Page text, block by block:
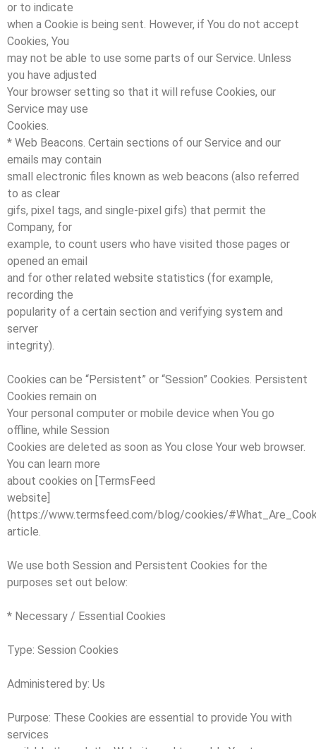
or to indicate
when a Cookie is being sent. However, if You do not accept
Cookies, You
may not be able to use some parts of our Service. Unless
you have adjusted
Your browser setting so that it will refuse Cookies, our
Service may use
Cookies.
* Web Beacons. Certain sections of our Service and our
emails may contain
small electronic files known as web beacons (also referred
to as clear
gifs, pixel tags, and single-pixel gifs) that permit the
Company, for
example, to count users who have visited those pages or
opened an email
and for other related website statistics (for example,
recording the
popularity of a certain section and verifying system and
server
integrity).
Cookies can be “Persistent” or “Session” Cookies. Persistent
Cookies remain on
Your personal computer or mobile device when You go
offline, while Session
Cookies are deleted as soon as You close Your web browser.
You can learn more
about cookies on [TermsFeed
website]
(https://www.termsfeed.com/blog/cookies/
article.
We use both Session and Persistent Cookies for the
purposes set out below:
* Necessary / Essential Cookies
Type: Session Cookies
Administered by: Us
Purpose: These Cookies are essential to provide You with
services